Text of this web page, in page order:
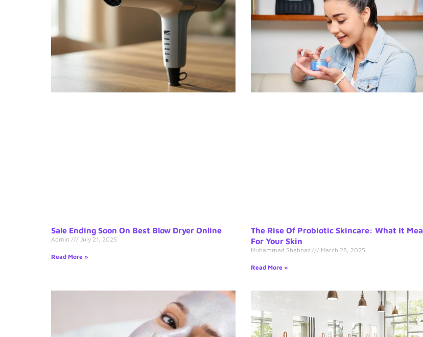
Sale Ending Soon On Best Blow Dryer Online
Admin July 21, 2025
Read More »
The Rise Of Probiotic Skincare: What It
For Your Skin
Muhammad Shahbaz March 28, 2025
Read More »